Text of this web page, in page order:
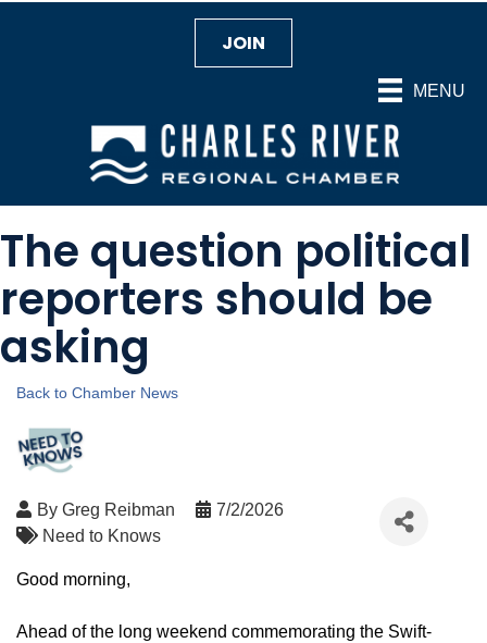
MENU
JOIN
The question political
reporters should be
asking
Back to Chamber News
By Greg Reibman
7/2/2026
Need to Knows
Good morning,
Ahead of the long weekend commemorating the Swift-